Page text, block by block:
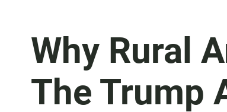
Why Rural
The Trump